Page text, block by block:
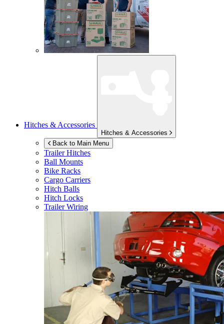
Hitches & Accessories
Hitches & Accessories
Back to Main Menu
Trailer Hitches
Ball Mounts
Bike Racks
Cargo Carriers
Hitch Balls
Hitch Locks
Trailer Wiring